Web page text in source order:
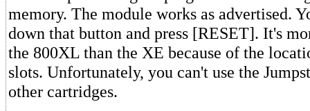
memory. The module works as advertised.
down that button and press [RESET]. It's
the 800XL than the XE because of the
slots. Unfortunately, you can't use the
other cartridges.